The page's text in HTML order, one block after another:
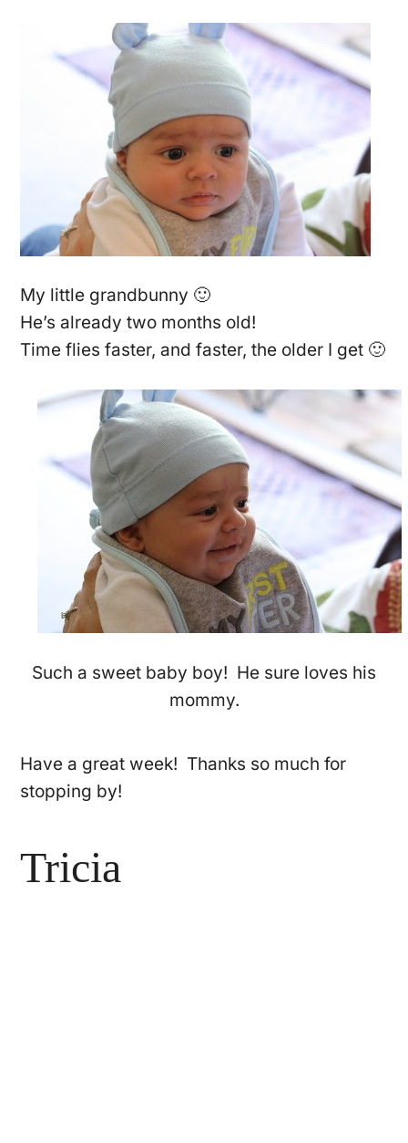
My little grandbunny 🙂
He’s already two months old!
Time flies faster, and faster, the older I get 🙂
Such a sweet baby boy! He sure loves his
mommy.
Have a great week! Thanks so much for
stopping by!
Tricia